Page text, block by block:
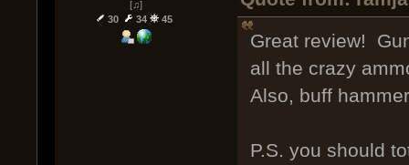
[♫]
30
34 45
Great review!
all the crazy
Also, buff
P.S. you should